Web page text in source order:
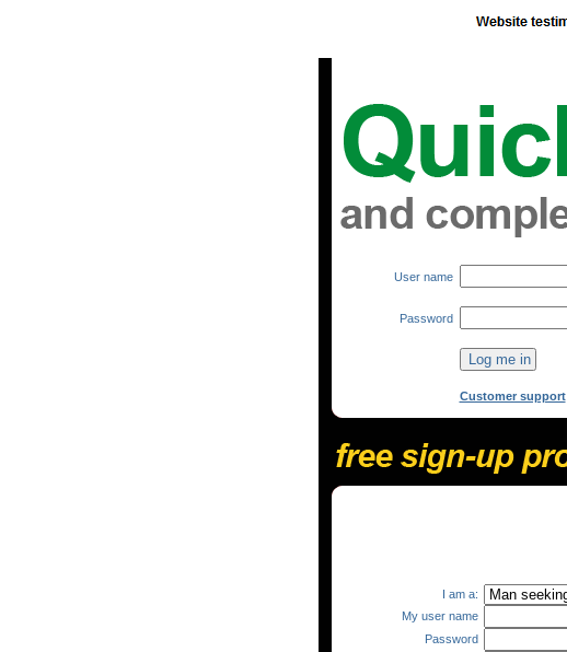
User name
Password
Customer support
I am a:
My user name
Password